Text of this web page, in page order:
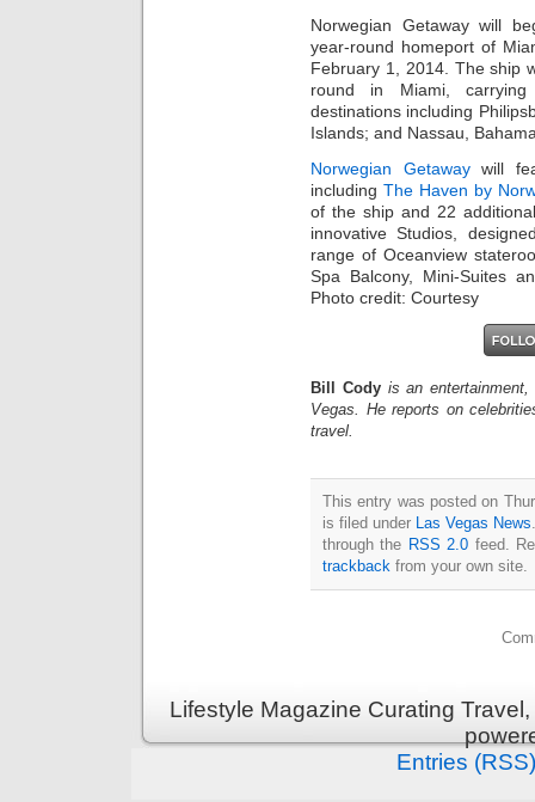
Norwegian Getaway will
year-round homeport of
February 1, 2014. The ship
round in Miami,
destinations including
Islands; and Nassau,
Norwegian Getawaywill
includingThe Haven by
of the ship and 22
innovative Studios,
range of Oceanview
Spa Balcony, Mini-Suites
Photo credit: Courtesy
Bill Cody is an
Vegas. He reports on
travel.
This entry was posted on
is filed under
Las Vegas News
through the RSS 2.0 feed.
trackback from your own site.
Lifestyle Magazine Curating
Entries (RSS)